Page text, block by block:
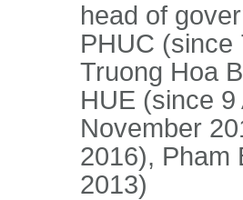
head of
PHUC (since
Truong Hoa
HUE (since
November
2016), Pham
2013)